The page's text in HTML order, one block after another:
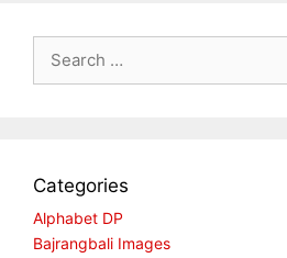
for:
Categories
Alphabet DP
Bajrangbali Images